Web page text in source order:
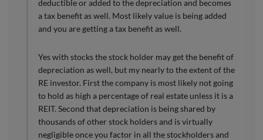
deductible or added to the depreciation and becomes
a tax benefit as well. Most likely value is being added
and you are getting a tax benefit as well.
Yes with stocks the stock holder may get the benefit of
depreciation as well, but my nearly to the extent of the
RE investor. First the company is most likely not going
to hold as high a percentage of real estate unless it is a
REIT. Second that depreciation is being shared by
thousands of other stock holders and is virtually
negligible once you factor in all the stockholders and